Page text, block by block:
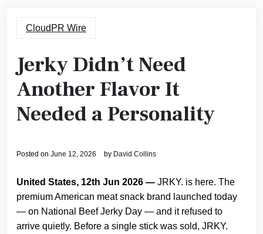
CloudPR Wire
Jerky Didn’t Need
Another Flavor It
Needed a Personality
Posted on June 12, 2026 by David Collins
United States, 12th Jun 2026 — JRKY. is here. The
premium American meat snack brand launched today
— on National Beef Jerky Day — and it refused to
arrive quietly. Before a single stick was sold, JRKY.